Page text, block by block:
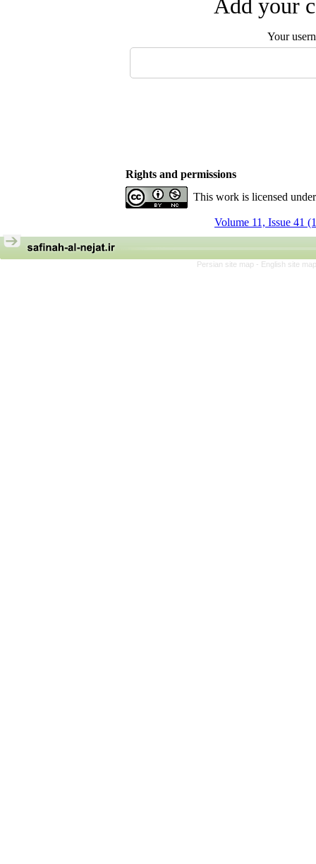
Add your
Your
Rights and permissions
This work is licensed
Volume 11, Issue 41
Persian site map - English site